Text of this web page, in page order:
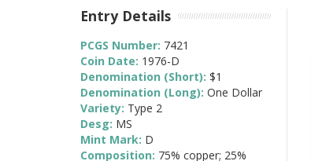
Entry Details
PCGS Number: 7421
Coin Date: 1976-D
Denomination (Short): $1
Denomination (Long): One Dollar
Variety: Type 2
Desg: MS
Mint Mark: D
Composition: 75% copper; 25%